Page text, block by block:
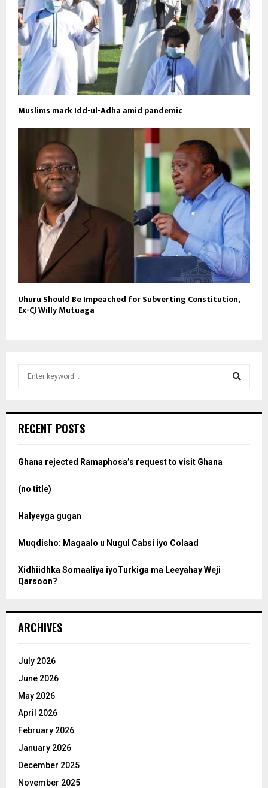
Muslims mark Idd-ul-Adha amid pandemic
Uhuru Should Be Impeached for Subverting Constitution,
Ex-CJ Willy Mutuaga
h
o
RECENT POSTS
Ghana rejected Ramaphosa’s request to visit Ghana
(no title)
Halyeyga gugan
Muqdisho: Magaalo u Nugul Cabsi iyo Colaad
Xidhiidhka Somaaliya iyoTurkiga ma Leeyahay Weji
Qarsoon?
ARCHIVES
July 2026
June 2026
May 2026
April 2026
February 2026
January 2026
December 2025
November 2025